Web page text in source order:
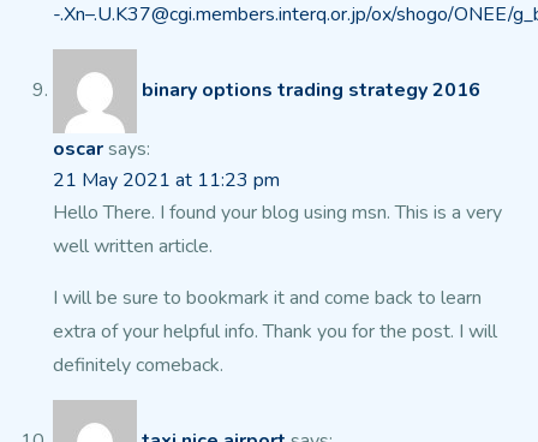
-.Xn–.U.K37@cgi.members.interq.or.jp/ox/shogo/ONEE/
binary options trading strategy 2016
oscarsays:
21 May 2021 at 11:23 pm
Hello There. I found your blog using msn. This is a very
well written article.
I will be sure to bookmark it and come back to learn
extra of your helpful info. Thank you for the post. I will
definitely comeback.